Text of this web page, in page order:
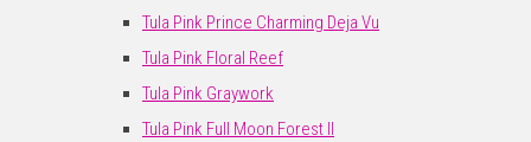
Tula Pink Prince Charming Deja Vu
Tula Pink Floral Reef
Tula Pink Graywork
Tula Pink Full Moon Forest II